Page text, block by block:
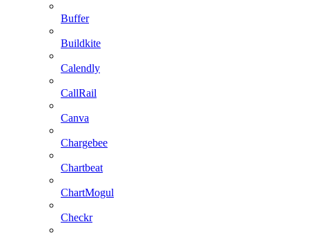
Buffer
Buildkite
Calendly
CallRail
Canva
Chargebee
Chartbeat
ChartMogul
Checkr